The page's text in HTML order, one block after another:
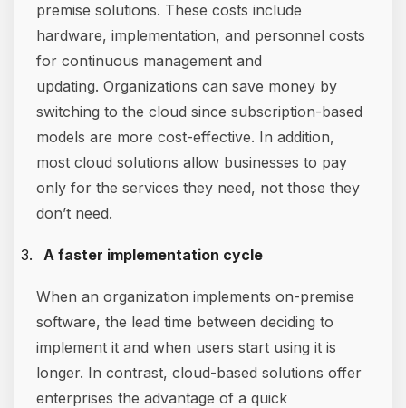
premise solutions. These costs include
hardware, implementation, and personnel costs
for continuous management and
updating. Organizations can save money by
switching to the cloud since subscription-based
models are more cost-effective. In addition,
most cloud solutions allow businesses to pay
only for the services they need, not those they
don’t need.
A faster implementation cycle
When an organization implements on-premise
software, the lead time between deciding to
implement it and when users start using it is
longer. In contrast, cloud-based solutions offer
enterprises the advantage of a quick